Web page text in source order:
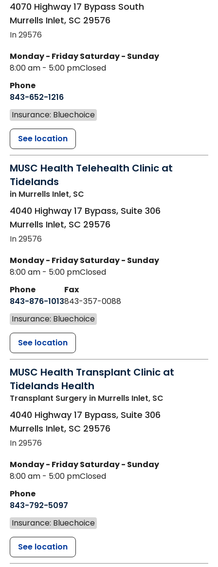
4070 Highway 17 Bypass South
Murrells Inlet, SC 29576
In 29576
Monday - Friday
8:00 am - 5:00 pm
Saturday - Sunday
Closed
Phone
843-652-1216
Insurance: Bluechoice
See location
MUSC Health Telehealth Clinic at
Tidelands
in Murrells Inlet, SC
4040 Highway 17 Bypass, Suite 306
Murrells Inlet, SC 29576
In 29576
Monday - Friday
8:00 am - 5:00 pm
Saturday - Sunday
Closed
Phone
843-876-1013
Fax
843-357-0088
Insurance: Bluechoice
See location
MUSC Health Transplant Clinic at
Tidelands Health
Transplant Surgery in Murrells Inlet, SC
4040 Highway 17 Bypass, Suite 306
Murrells Inlet, SC 29576
In 29576
Monday - Friday
8:00 am - 5:00 pm
Saturday - Sunday
Closed
Phone
843-792-5097
Insurance: Bluechoice
See location